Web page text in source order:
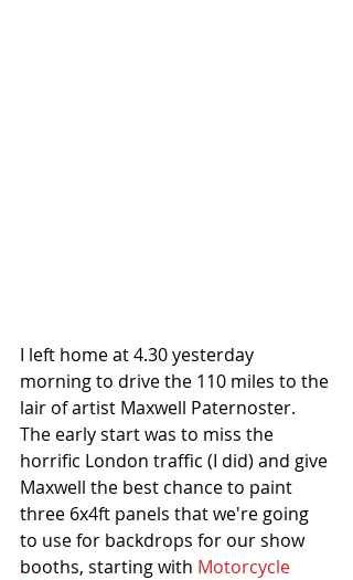
I left home at 4.30 yesterday
morning to drive the 110 miles to the
lair of artist Maxwell Paternoster.
The early start was to miss the
horrific London traffic (I did) and give
Maxwell the best chance to paint
three 6x4ft panels that we're going
to use for backdrops for our show
booths, starting with Motorcycle